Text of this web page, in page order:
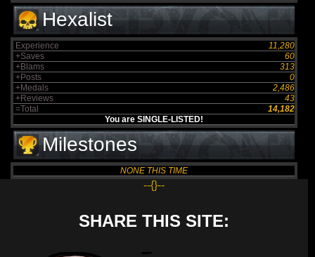
Hexalist
Experience
11,280
+Saves
60
+Blams
313
+Posts
0
+Medals
2,486
+Reviews
43
=Total
14,182
You are SINGLE-LISTED!
Milestones
NONE THIS TIME
--{}--
SHARE THIS SITE: